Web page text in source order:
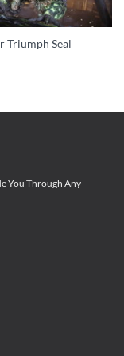
Triumph Seal
You Through Any